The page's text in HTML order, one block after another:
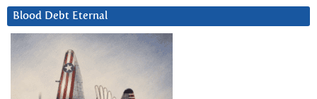
Blood Debt Eternal